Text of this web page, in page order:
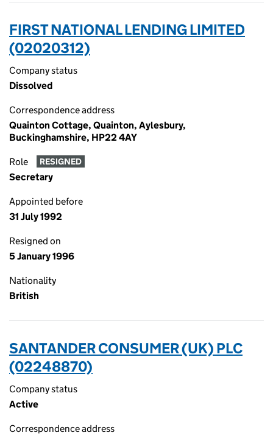
FIRST NATIONAL LENDING LIMITED
(02020312)
Company status
Dissolved
Correspondence address
Quainton Cottage, Quainton, Aylesbury,
Buckinghamshire, HP22 4AY
Role RESIGNED
Secretary
Appointed before
31 July 1992
Resigned on
5 January 1996
Nationality
British
SANTANDER CONSUMER (UK) PLC
(02248870)
Company status
Active
Correspondence address